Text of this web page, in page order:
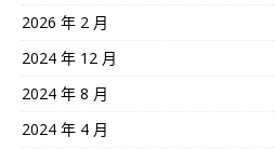
2026 年 2 月
2024 年 12 月
2024 年 8 月
2024 年 4 月